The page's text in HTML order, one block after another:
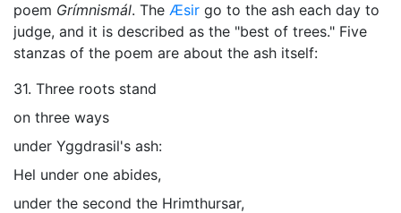
poem Grímnismál. The Æsir go to the ash each day to
judge, and it is described as the "best of trees." Five
stanzas of the poem are about the ash itself:
31. Three roots stand
on three ways
under Yggdrasil's ash:
Hel under one abides,
under the second the Hrimthursar,